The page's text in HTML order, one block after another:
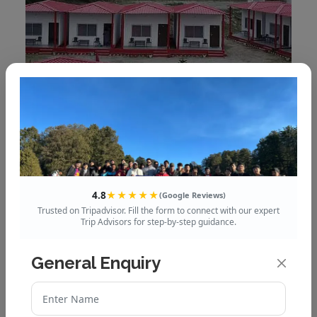
Rigveda resort
4.8★★★★★(Google Reviews)
Trusted on Tripadvisor. Fill the form to connect with our expert
Trip Advisors for step-by-step guidance.
General Enquiry